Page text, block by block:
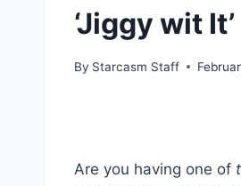
‘Jiggy wit It’
By Starcasm Staff
Are you having one of